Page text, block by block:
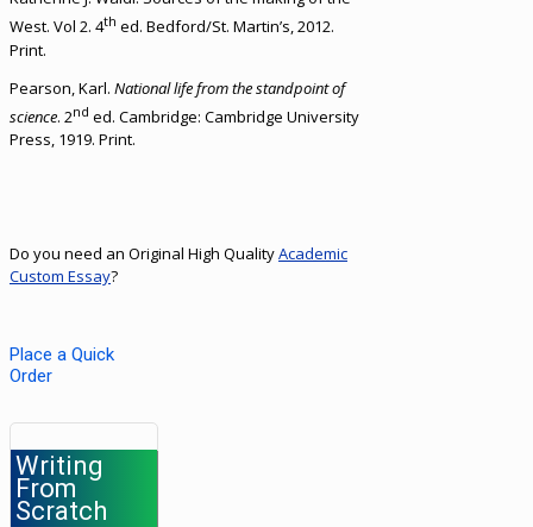
West. Vol 2. 4th ed. Bedford/St. Martin’s, 2012.
Print.
Pearson, Karl. National life from the standpoint of
science. 2nd ed. Cambridge: Cambridge University
Press, 1919. Print.
Do you need an Original High QualityAcademic
Custom Essay?
Place a Quick
Order
Writing
From
Scratch